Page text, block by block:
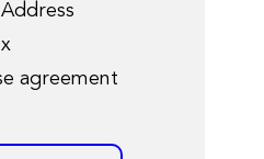
agreement